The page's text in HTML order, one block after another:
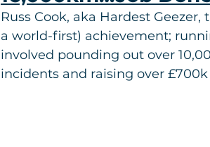
Russ Cook, aka Hardest
a world-first) achievement;
involved pounding out over
incidents and raising over